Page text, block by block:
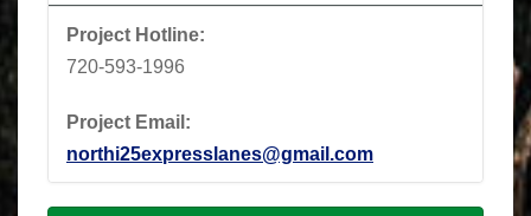
Project Hotline:
720-593-1996
Project Email:
northi25expresslanes@gmail.com